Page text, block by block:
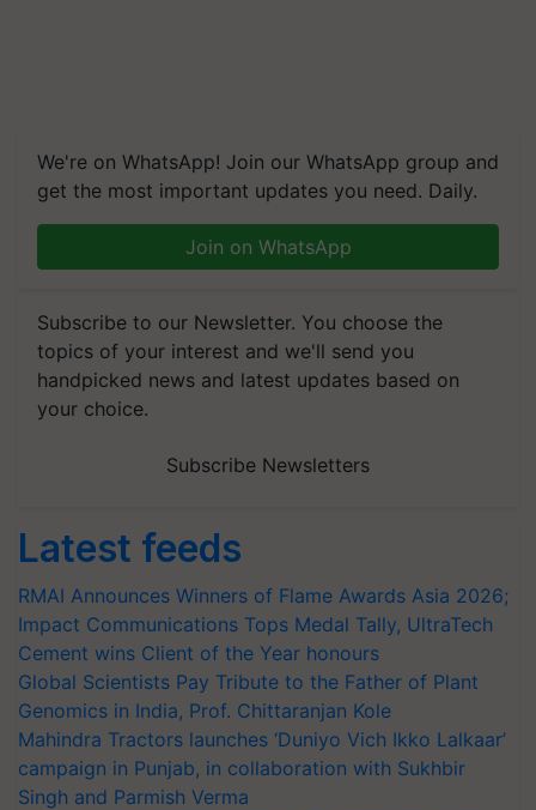
We're on WhatsApp! Join our WhatsApp group and
get the most important updates you need. Daily.
Join on WhatsApp
Subscribe to our Newsletter. You choose the
topics of your interest and we'll send you
handpicked news and latest updates based on
your choice.
Subscribe Newsletters
Latest feeds
RMAI Announces Winners of Flame Awards Asia 2026;
Impact Communications Tops Medal Tally, UltraTech
Cement wins Client of the Year honours
Global Scientists Pay Tribute to the Father of Plant
Genomics in India, Prof. Chittaranjan Kole
Mahindra Tractors launches ‘Duniyo Vich Ikko Lalkaar’
campaign in Punjab, in collaboration with Sukhbir
Singh and Parmish Verma